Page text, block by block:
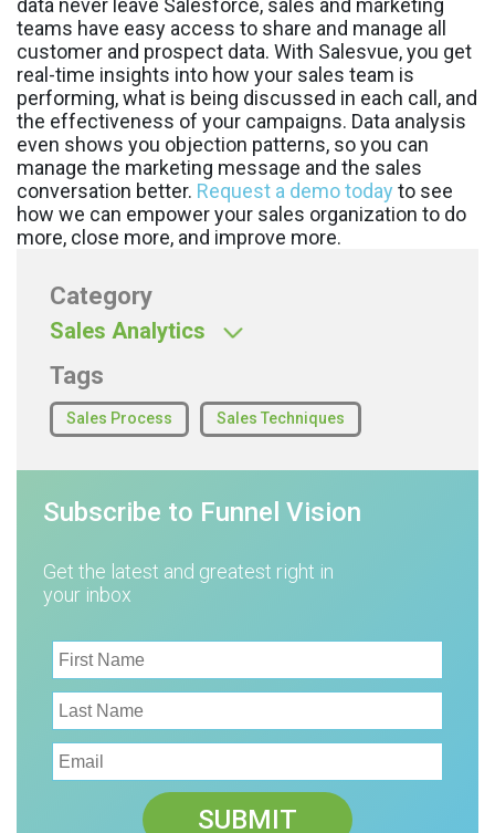
data never leave Salesforce, sales and marketing
teams have easy access to share and manage all
customer and prospect data. With Salesvue, you get
real-time insights into how your sales team is
performing, what is being discussed in each call, and
the effectiveness of your campaigns. Data analysis
even shows you objection patterns, so you can
manage the marketing message and the sales
conversation better. Request a demo today to see
how we can empower your sales organization to do
more, close more, and improve more.
Category
Sales Analytics
Tags
Sales Process Sales Techniques
Subscribe to Funnel Vision
Get the latest and greatest right in
your inbox